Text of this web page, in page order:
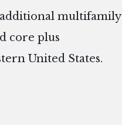
multifamily
core plus
United States.